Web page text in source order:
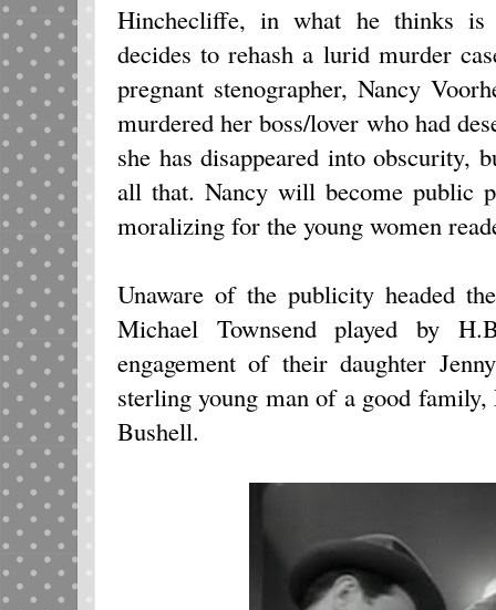
Hinchecliffe, in what he thinks is
decides to rehash a lurid murder
pregnant stenographer, Nancy
murdered her boss/lover who had
she has disappeared into obscurity,
all that. Nancy will become public
moralizing for the young women
Unaware of the publicity headed
Michael Townsend played by
engagement of their daughter
sterling young man of a good
Bushell.